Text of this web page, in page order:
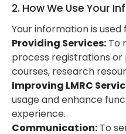
2. How We Use Your
Your information is
Providing Services: To
process registrations
courses, research
Improving LMRC
usage and enhance
experience.
Communication: To